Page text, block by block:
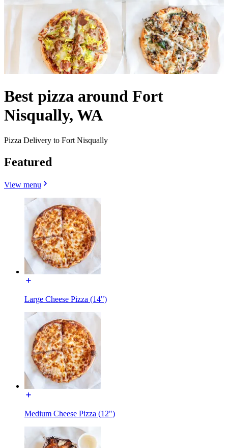
Best pizza around Fort
Nisqually, WA
Pizza Delivery to Fort Nisqually
Featured
View menu
Large Cheese Pizza (14")
Medium Cheese Pizza (12")